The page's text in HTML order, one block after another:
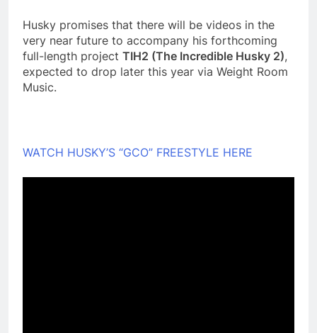
Husky promises that there will be videos in the
very near future to accompany his forthcoming
full-length project TIH2 (The Incredible Husky 2),
expected to drop later this year via Weight Room
Music.
WATCH HUSKY’S “GCO” FREESTYLE HERE